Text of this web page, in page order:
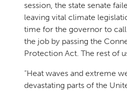
session, the state senate
leaving vital climate
time for the governor to
the job by passing the
Protection Act. The rest of
“Heat waves and extreme
devastating parts of the